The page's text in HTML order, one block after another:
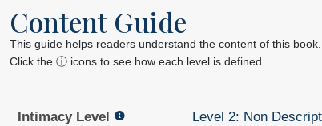
Content Guide
This guide helps readers understand the content of this book.
Click the ⓘ icons to see how each level is defined.
Intimacy Level Level 2: Non